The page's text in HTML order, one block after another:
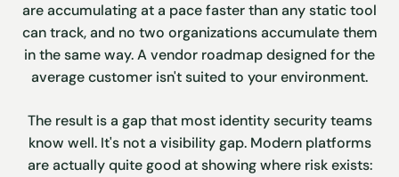
are accumulating at a pace faster than any static tool
can track, and no two organizations accumulate them
in the same way. A vendor roadmap designed for the
average customer isn't suited to your environment.
The result is a gap that most identity security teams
know well. It's not a visibility gap. Modern platforms
are actually quite good at showing where risk exists: